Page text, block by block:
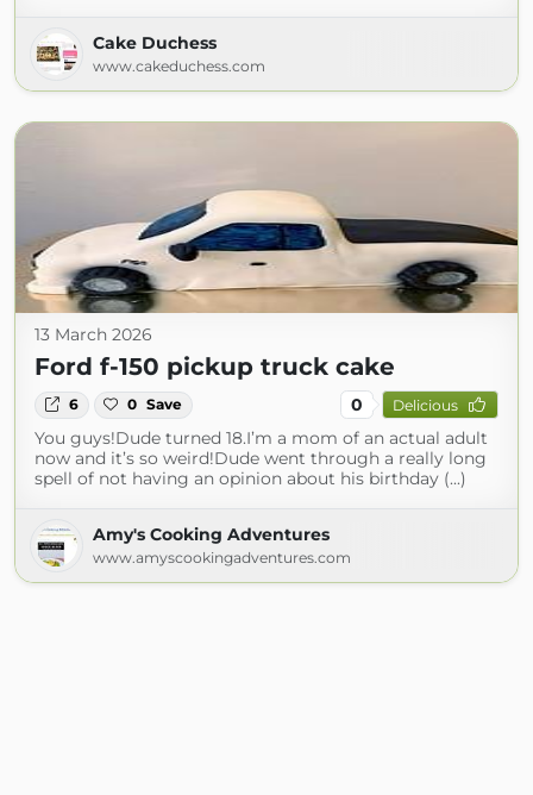
Cake Duchess
www.cakeduchess.com
13 March 2026
Ford f-150 pickup truck cake
6 0 Save 0 Delicious
You guys!Dude turned 18.I’m a mom of an actual adult
now and it’s so weird!Dude went through a really long
spell of not having an opinion about his birthday (...)
Amy's Cooking Adventures
www.amyscookingadventures.com